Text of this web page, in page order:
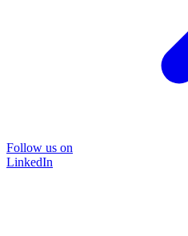
Follow us on
LinkedIn